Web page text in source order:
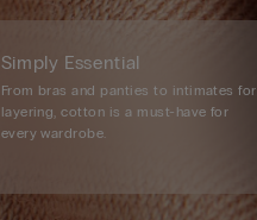
Simply Essential
From bras and panties to intimates for
layering, cotton is a must-have for
every wardrobe.